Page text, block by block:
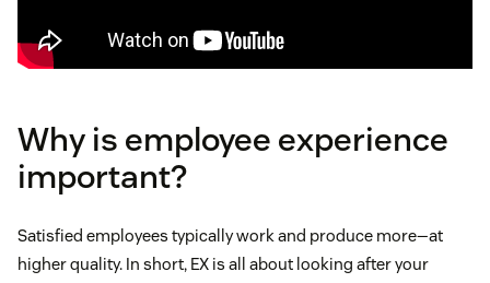
Why is employee experience
important?
Satisfied employees typically work and produce more—at
higher quality. In short, EX is all about looking after your